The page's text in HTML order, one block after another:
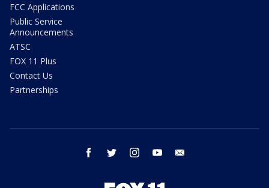
FCC Applications
Public Service
Announcements
ATSC
FOX 11 Plus
Contact Us
Partnerships
facebook twitter instagram youtube